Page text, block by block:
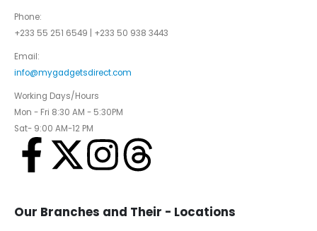
Phone:
+233 55 251 6549 | +233 50 938 3443
Email:
info@mygadgetsdirect.com
Working Days/Hours
Mon - Fri 8:30 AM - 5:30PM
Sat- 9:00 AM-12 PM
Our Branches and Their - Locations